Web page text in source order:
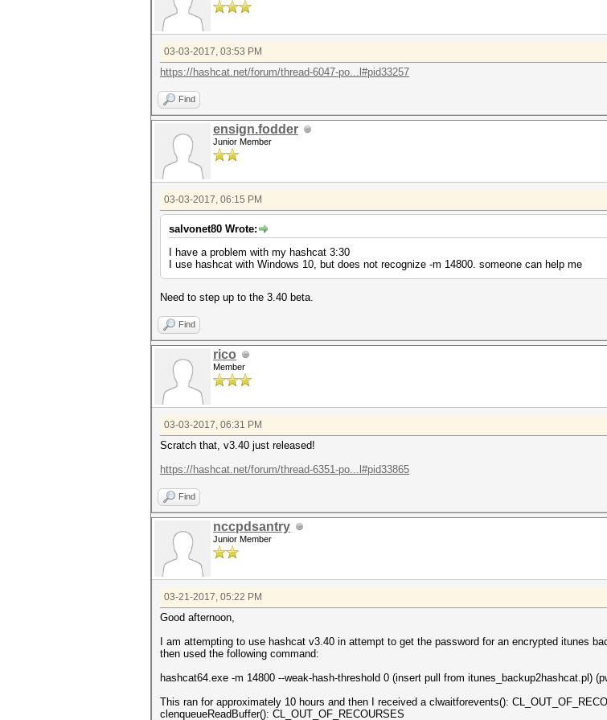
03-03-2017, 03:53 PM
https://hashcat.net/forum/thread-6047-po...l#pid33257
Find
ensign.fodder
Junior Member
03-03-2017, 06:15 PM
salvonet80 Wrote:
I have a problem with my hashcat 3:30
I use hashcat with Windows 10, but does not recognize -m 14800. someone can help me
Need to step up to the 3.40 beta.
Find
rico
Member
03-03-2017, 06:31 PM
Scratch that, v3.40 just released!
https://hashcat.net/forum/thread-6351-po...l#pid33865
Find
nccpdsantry
Junior Member
03-21-2017, 05:22 PM
Good afternoon,
I am attempting to use hashcat v3.40 in attempt to get the password for an encrypted itunes
then used the following command:
hashcat64.exe -m 14800 --weak-hash-threshold 0 (insert pull from itunes_backup2hashcat.pl)
This ran for approximately 10 hours and then I received a clwaitforevents():
clenqueueReadBuffer(): CL_OUT_OF_RECOURSES